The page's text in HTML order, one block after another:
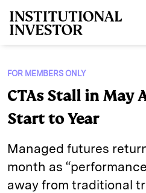
FOR MEMBERS ONLY
CTAs Stall in May
Start to Year
Managed futures
month as
away from traditional